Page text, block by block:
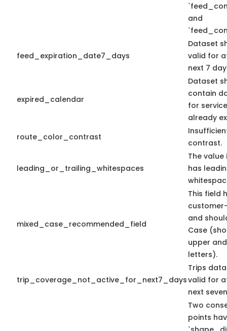
and
feed_expiration_date7_days
Dataset
valid for
next 7
expired_calendar
Dataset
contain
for
already
route_color_contrast
contrast.
leading_or_trailing_whitespaces
The value
has
mixed_case_recommended_field
This field
and
Case
upper
letters).
trip_coverage_not_active_for_next7_days
Trips
valid for
next
Two
points